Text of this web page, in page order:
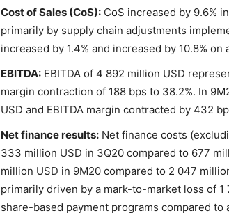
Cost of Sales (CoS): CoS increased by 9.6%
primarily by supply chain adjustments
increased by 1.4% and increased by 10.8% on
EBITDA: EBITDA of 4 892 million USD
margin contraction of 188 bps to 38.2%. In
USD and EBITDA margin contracted by 432
Net finance results: Net finance costs
333 million USD in 3Q20 compared to 677
million USD in 9M20 compared to 2 047
primarily driven by a mark-to-market loss of
share-based payment programs compared to